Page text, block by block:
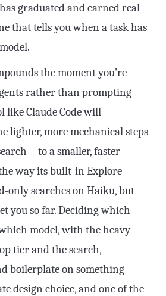
graduated and earned real
that tells you when a task has
the moment you’re
rather than prompting
like Claude Code will
lighter, more mechanical steps
a smaller, faster
way its built-in Explore
only searches on Haiku, but
you so far. Deciding which
model, with the heavy
tier and the search,
boilerplate on something
design choice, and one of the